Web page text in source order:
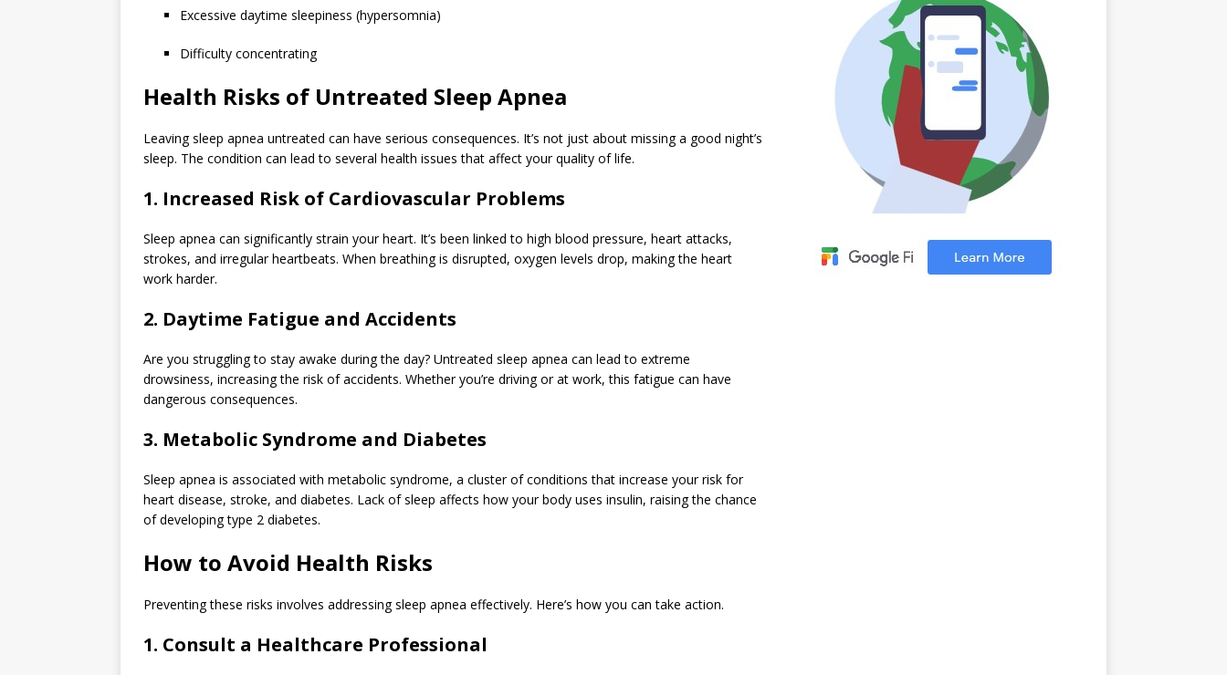
Excessive daytime sleepiness (hypersomnia)
Difficulty concentrating
Health Risks of Untreated Sleep Apnea
Leaving sleep apnea untreated can have serious consequences. It’s not just about missing a good night’s
sleep. The condition can lead to several health issues that affect your quality of life.
1. Increased Risk of Cardiovascular Problems
Sleep apnea can significantly strain your heart. It’s been linked to high blood pressure, heart attacks,
strokes, and irregular heartbeats. When breathing is disrupted, oxygen levels drop, making the heart
work harder.
2. Daytime Fatigue and Accidents
Are you struggling to stay awake during the day? Untreated sleep apnea can lead to extreme
drowsiness, increasing the risk of accidents. Whether you’re driving or at work, this fatigue can have
dangerous consequences.
3. Metabolic Syndrome and Diabetes
Sleep apnea is associated with metabolic syndrome, a cluster of conditions that increase your risk for
heart disease, stroke, and diabetes. Lack of sleep affects how your body uses insulin, raising the chance
of developing type 2 diabetes.
How to Avoid Health Risks
Preventing these risks involves addressing sleep apnea effectively. Here’s how you can take action.
1. Consult a Healthcare Professional